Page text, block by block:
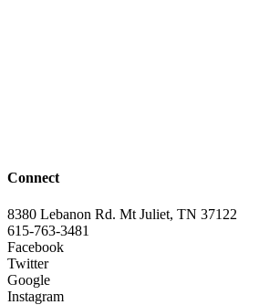
Connect
8380 Lebanon Rd. Mt Juliet, TN 37122
615-763-3481
Facebook
Twitter
Google
Instagram